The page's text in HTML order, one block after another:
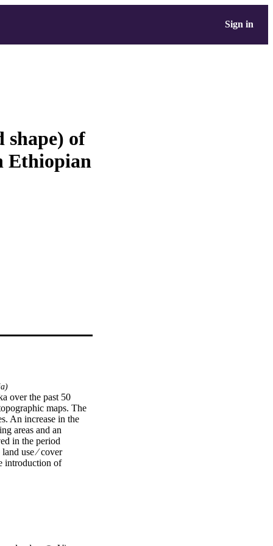
Sign in
shape) of
Ethiopian
over the past 50
maps. The
An increase in the
areas and an
in the period
use ⁄ cover
introduction of
Awash River
the surrounding
Awash River during
and the